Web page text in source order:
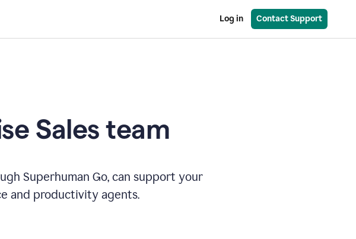
Log in Contact Support
Sales team
Superhuman Go, can support your
and productivity agents.